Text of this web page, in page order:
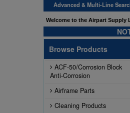
Advanced & Multi-Line
Welcome to the Airpart Supply
Browse Products
ACF-50/Corrosion Block
Anti-Corrosion
Airframe Parts
Cleaning Products